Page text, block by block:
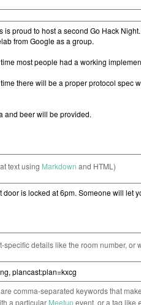
text using Markdown and HTML)
specific details like the room number, or
are comma-separated keywords that
a particular Meetupevent, or a tag like